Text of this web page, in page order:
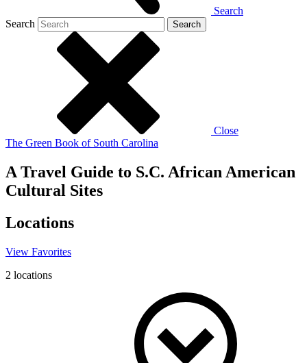
Search
Search
Search
Close
The Green Book of South Carolina
A Travel Guide to S.C. African American
Cultural Sites
Locations
View Favorites
2 locations